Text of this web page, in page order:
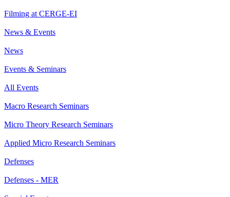
Filming at CERGE-EI
News & Events
News
Events & Seminars
All Events
Macro Research Seminars
Micro Theory Research Seminars
Applied Micro Research Seminars
Defenses
Defenses - MER